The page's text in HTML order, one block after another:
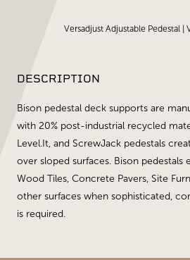
Versadjust Adjustable Pedestal |
DESCRIPTION
Bison pedestal deck supports are
with 20% post-industrial recycled
Level.It, and ScrewJack pedestals
over sloped surfaces. Bison pedestals
Wood Tiles, Concrete Pavers, Site
other surfaces when sophisticated,
is required.